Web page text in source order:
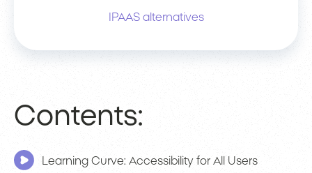
IPAAS alternatives
Contents:
Learning Curve: Accessibility for All Users